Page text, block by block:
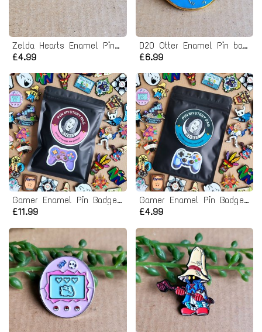
Zelda Hearts Enamel Pin badge
£4.99
D20 Otter Enamel Pin badge - Dungeons and Dragons
£6.99
Gamer Enamel Pin Badge Mystery Bag - 3 Pack
£11.99
Gamer Enamel Pin Badge Mystery Bag
£4.99